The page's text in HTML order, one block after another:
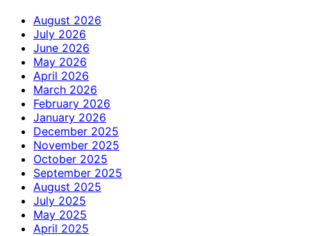
August 2026
July 2026
June 2026
May 2026
April 2026
March 2026
February 2026
January 2026
December 2025
November 2025
October 2025
September 2025
August 2025
July 2025
May 2025
April 2025